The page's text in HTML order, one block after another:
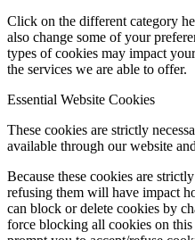
Click on the different category
also change some of your
types of cookies may impact
the services we are able to offer.
Essential Website Cookies
These cookies are strictly
available through our website
Because these cookies are
refusing them will have impact
can block or delete cookies by
force blocking all cookies on